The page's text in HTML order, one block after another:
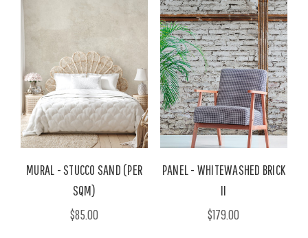
MURAL - STUCCO SAND (PER
SQM)
$85.00
PANEL - WHITEWASHED BRICK
II
$179.00